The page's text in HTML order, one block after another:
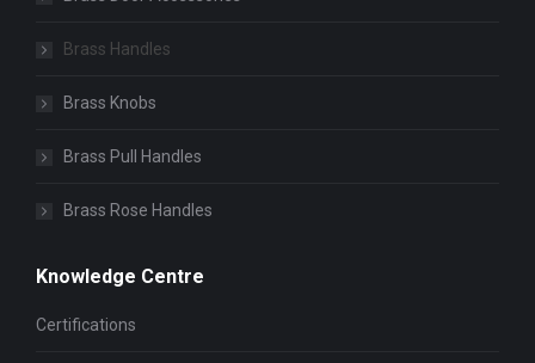
Brass Handles
Brass Knobs
Brass Pull Handles
Brass Rose Handles
Knowledge Centre
Certifications